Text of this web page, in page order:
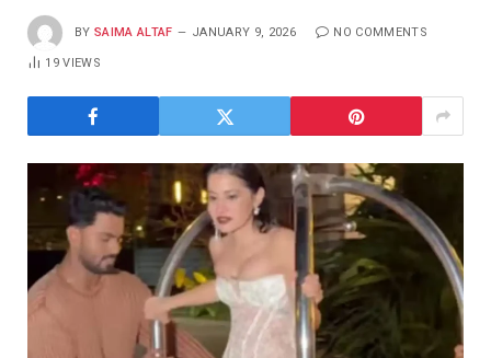
BY SAIMA ALTAF JANUARY 9, 2026 NO COMMENTS
19VIEWS